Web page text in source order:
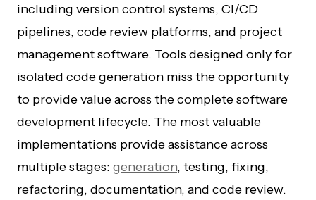
including version control systems, CI/CD
pipelines, code review platforms, and project
management software. Tools designed only for
isolated code generation miss the opportunity
to provide value across the complete software
development lifecycle. The most valuable
implementations provide assistance across
multiple stages: generation, testing, fixing,
refactoring, documentation, and code review.